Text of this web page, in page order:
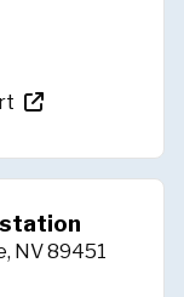
NV 89451